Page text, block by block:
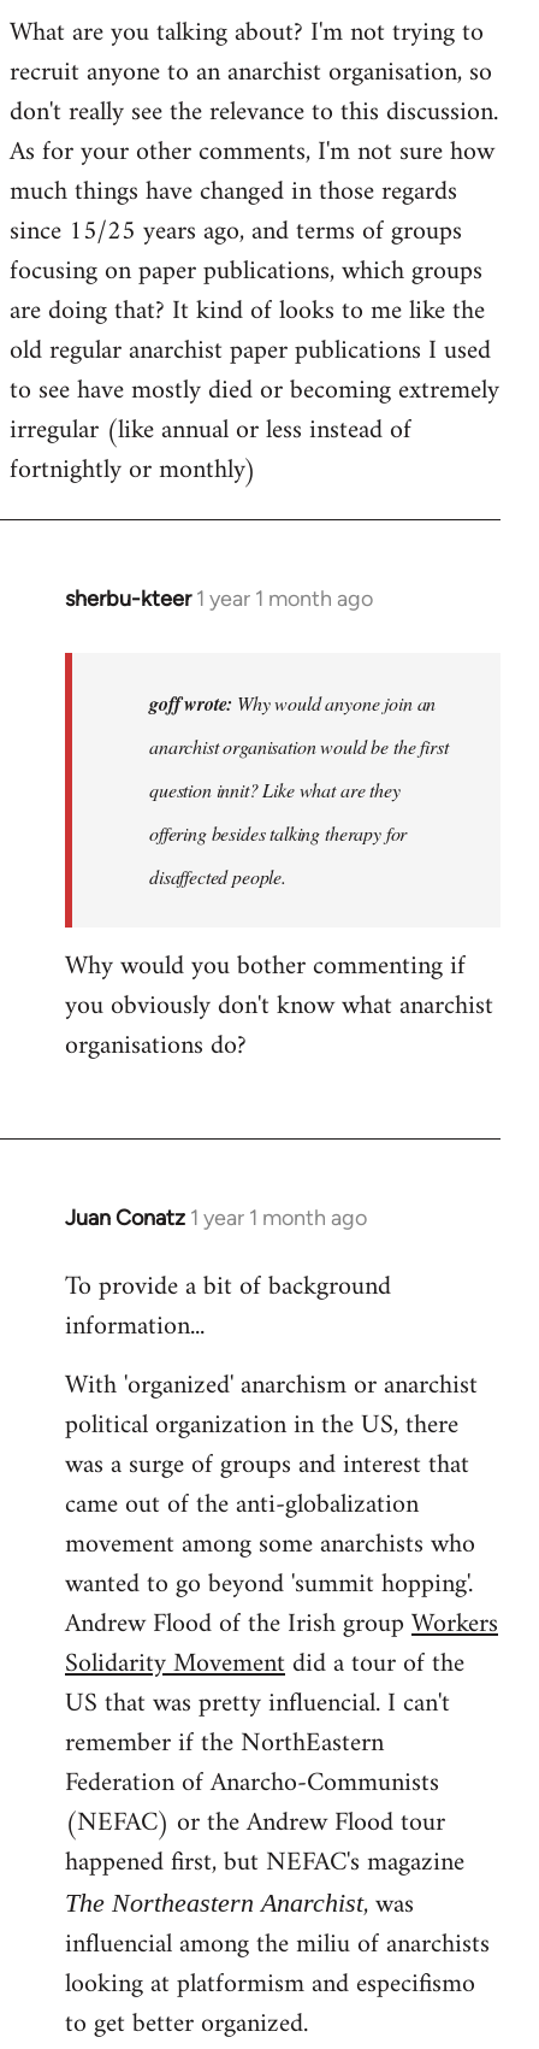
goff
What are you talking about? I'm not trying to
recruit anyone to an anarchist organisation, so
don't really see the relevance to this discussion.
As for your other comments, I'm not sure how
much things have changed in those regards
since 15/25 years ago, and terms of groups
focusing on paper publications, which groups
are doing that? It kind of looks to me like the
old regular anarchist paper publications I used
to see have mostly died or becoming extremely
irregular (like annual or less instead of
fortnightly or monthly)
sherbu-kteer 1 year 1 month ago
In
goff wrote: Why would anyone join an
anarchist organisation would be the first
question innit? Like what are they
offering besides talking therapy for
disaffected people.
Why would you bother commenting if
you obviously don't know what anarchist
organisations do?
Juan Conatz 1 year 1 month ago
To provide a bit of background
information...
With 'organized' anarchism or anarchist
political organization in the US, there
was a surge of groups and interest that
came out of the anti-globalization
movement among some anarchists who
wanted to go beyond 'summit hopping'.
Andrew Flood of the Irish groupWorkers
Solidarity Movementdid a tour of the
US that was pretty influencial. I can't
remember if the NorthEastern
Federation of Anarcho-Communists
(NEFAC) or the Andrew Flood tour
happened first, but NEFAC's magazine
The Northeastern Anarchist, was
influencial among the miliu of anarchists
looking at platformism and especifismo
to get better organized.